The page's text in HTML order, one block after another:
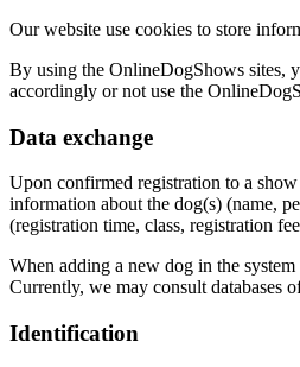
Our website use cookies to store
By using the OnlineDogShows sites,
accordingly or not use the
Data exchange
Upon confirmed registration to a
information about the dog(s) (name,
(registration time, class, registration
When adding a new dog in the
Currently, we may consult databases
Identification